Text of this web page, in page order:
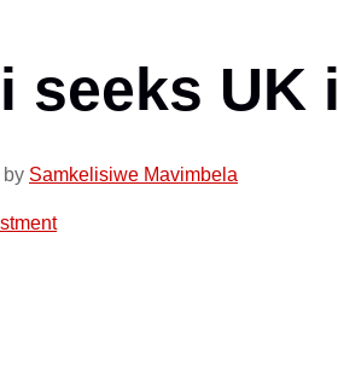
seeks
by Samkelisiwe Mavimbela